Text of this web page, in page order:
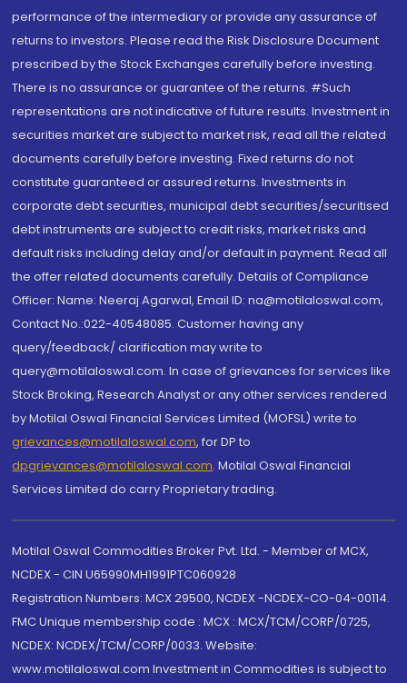
performance of the intermediary or provide any assurance of
returns to investors. Please read the Risk Disclosure Document
prescribed by the Stock Exchanges carefully before investing.
There is no assurance or guarantee of the returns. #Such
representations are not indicative of future results. Investment in
securities market are subject to market risk, read all the related
documents carefully before investing. Fixed returns do not
constitute guaranteed or assured returns. Investments in
corporate debt securities, municipal debt securities/securitised
debt instruments are subject to credit risks, market risks and
default risks including delay and/or default in payment. Read all
the offer related documents carefully. Details of Compliance
Officer: Name: Neeraj Agarwal, Email ID: na@motilaloswal.com,
Contact No.:022-40548085. Customer having any
query/feedback/ clarification may write to
query@motilaloswal.com. In case of grievances for services like
Stock Broking, Research Analyst or any other services rendered
by Motilal Oswal Financial Services Limited (MOFSL) write to
grievances@motilaloswal.com, for DP to
dpgrievances@motilaloswal.com, Motilal Oswal Financial
Services Limited do carry Proprietary trading.
Motilal Oswal Commodities Broker Pvt. Ltd. - Member of MCX,
NCDEX - CIN U65990MH1991PTC060928
Registration Numbers: MCX 29500, NCDEX -NCDEX-CO-04-00114.
FMC Unique membership code : MCX : MCX/TCM/CORP/0725,
NCDEX: NCDEX/TCM/CORP/0033. Website:
www.motilaloswal.com Investment in Commodities is subject to